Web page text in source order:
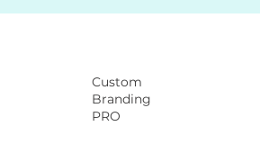
Custom
Branding
PRO